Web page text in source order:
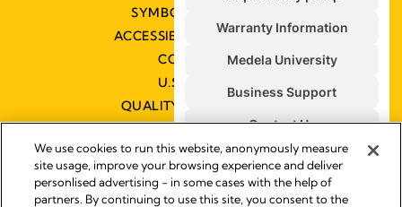
SYMBOLS GLOSSARY
ACCESSIBILITY STATEMENT
CONTACT US
U.S. POLICIES
QUALITY MANAGEMENT
We use cookies to run this website, anonymously measure
site usage, improve your browsing experience and deliver
personlised advertising - in some cases with the help of
partners. By continuing to use this site, you consent to the